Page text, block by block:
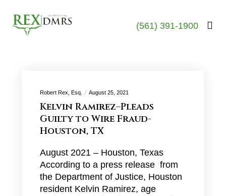
(561) 391-1900
Robert Rex, Esq. August 25, 2021
Kelvin Ramirez–Pleads
Guilty to Wire Fraud-
Houston, TX
August 2021 – Houston, Texas
According to a press release from
the Department of Justice, Houston
resident Kelvin Ramirez, age